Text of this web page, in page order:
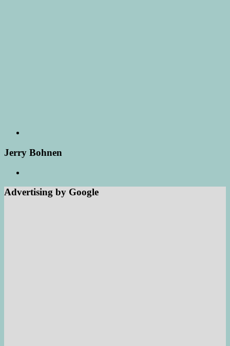
Jerry Bohnen
Advertising by Google